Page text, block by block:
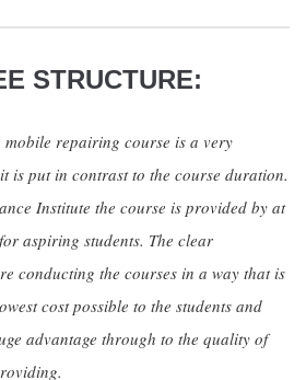
STRUCTURE:
mobile repairing course is a very
is put in contrast to the course duration.
Institute the course is provided by at
aspiring students. The clear
conducting the courses in a way that is
cost possible to the students and
advantage through to the quality of